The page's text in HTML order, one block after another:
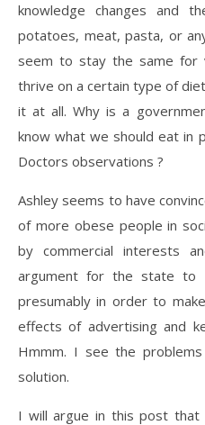
knowledge changes and
potatoes, meat, pasta, or
seem to stay the same for
thrive on a certain type of
it at all. Why is a
know what we should eat in
Doctors observations ?
Ashley seems to have
of more obese people in
by commercial interests
argument for the state to
presumably in order to
effects of advertising and
Hmmm. I see the
solution.
I will argue in this post that